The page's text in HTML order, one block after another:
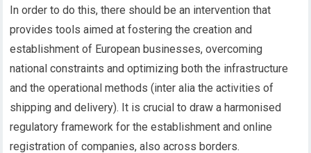
In order to do this, there should be an intervention that
provides tools aimed at fostering the creation and
establishment of European businesses, overcoming
national constraints and optimizing both the infrastructure
and the operational methods (inter alia the activities of
shipping and delivery). It is crucial to draw a harmonised
regulatory framework for the establishment and online
registration of companies, also across borders.